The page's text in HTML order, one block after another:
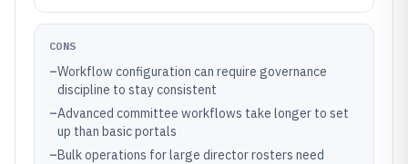
CONS
–Workflow configuration can require governance
discipline to stay consistent
–Advanced committee workflows take longer to set
up than basic portals
–Bulk operations for large director rosters need